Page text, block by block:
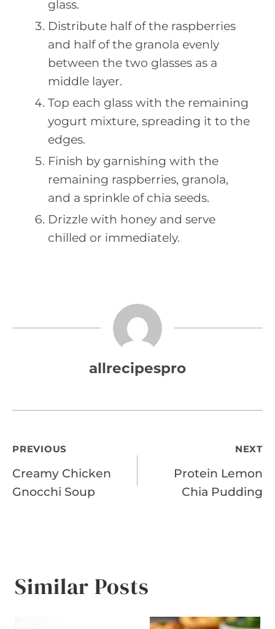
glass.
Distribute half of the raspberries
and half of the granola evenly
between the two glasses as a
middle layer.
Top each glass with the remaining
yogurt mixture, spreading it to the
edges.
Finish by garnishing with the
remaining raspberries, granola,
and a sprinkle of chia seeds.
Drizzle with honey and serve
chilled or immediately.
allrecipespro
Post
navigation
PREVIOUS
Creamy Chicken
Gnocchi Soup
NEXT
Protein Lemon
Chia Pudding
Similar Posts